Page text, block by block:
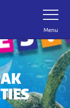
Toggle
Navigation
Menu